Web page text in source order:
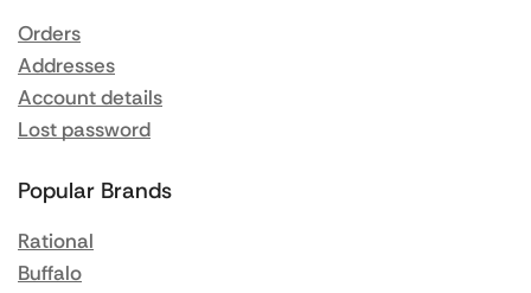
Orders
Addresses
Account details
Lost password
Popular Brands
Rational
Buffalo